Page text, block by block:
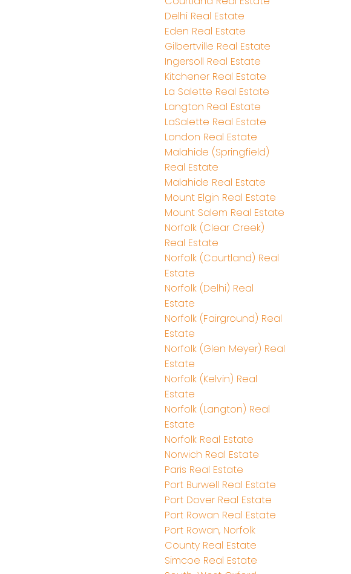
Delhi Real Estate
Eden Real Estate
Gilbertville Real Estate
Ingersoll Real Estate
Kitchener Real Estate
La Salette Real Estate
Langton Real Estate
LaSalette Real Estate
London Real Estate
Malahide (Springfield)
Real Estate
Malahide Real Estate
Mount Elgin Real Estate
Mount Salem Real Estate
Norfolk (Clear Creek)
Real Estate
Norfolk (Courtland) Real
Estate
Norfolk (Delhi) Real
Estate
Norfolk (Fairground) Real
Estate
Norfolk (Glen Meyer) Real
Estate
Norfolk (Kelvin) Real
Estate
Norfolk (Langton) Real
Estate
Norfolk Real Estate
Norwich Real Estate
Paris Real Estate
Port Burwell Real Estate
Port Dover Real Estate
Port Rowan Real Estate
Port Rowan, Norfolk
County Real Estate
Simcoe Real Estate